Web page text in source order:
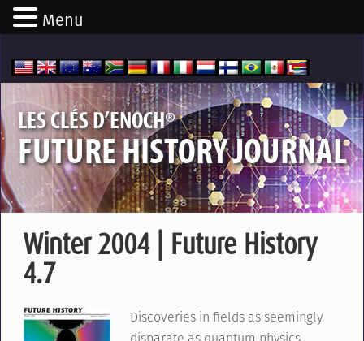
LES CLÉS D’ENOCH®
FUTURE HISTORY JOURNAL
Winter 2004 | Future History
4.7
Discoveries in fields as seemingly
Menu